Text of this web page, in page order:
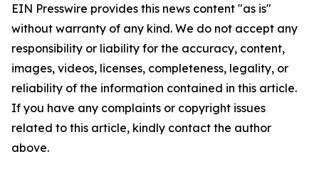
EIN Presswire provides this news content "as is"
without warranty of any kind. We do not accept any
responsibility or liability for the accuracy, content,
images, videos, licenses, completeness, legality, or
reliability of the information contained in this article.
If you have any complaints or copyright issues
related to this article, kindly contact the author
above.